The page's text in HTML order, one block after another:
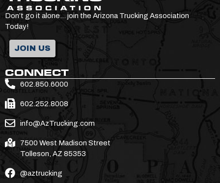
Don’t go it alone… join the Arizona Trucking Association
Today!
JOIN US
CONNECT
602.850.6000
602.252.8008
info@AzTrucking.com
7500 West Madison Street
Tolleson, AZ 85353
@aztrucking